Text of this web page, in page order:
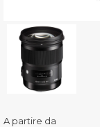
A partire da